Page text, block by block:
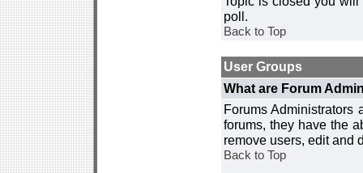
poll.
Back to Top
User Groups
What are Forum
Forums Administrators
forums, they have the
remove users, edit and
Back to Top